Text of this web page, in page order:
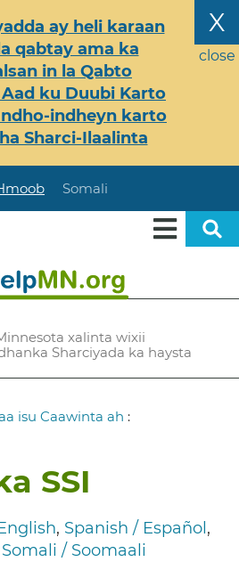
X
close
ay heli karaan
qabtay ama ka
in la Qabto
ku Duubi Karto
indheyn karto
Sharci-Ilaalinta
Somali
xalinta wixii
Sharciyada ka haysta
isu Caawinta ah :
SSI
Spanish / Español
Somali / Soomaali